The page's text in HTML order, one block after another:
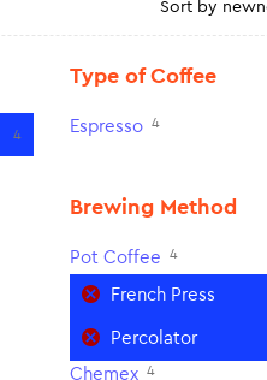
4
Type of Coffee
Espresso 4
Brewing Method
Pot Coffee 4
French Press
Percolator
Chemex 4